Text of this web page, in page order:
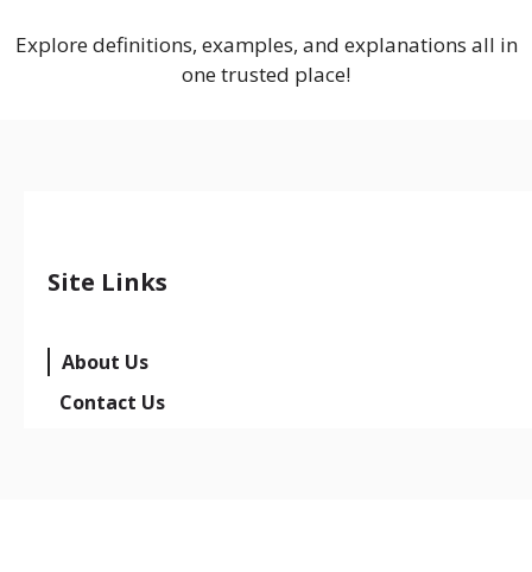
Explore definitions, examples, and explanations all in
one trusted place!
Site Links
About Us
Contact Us